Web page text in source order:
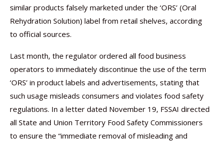
similar products falsely marketed under the ‘ORS’ (Oral
Rehydration Solution) label from retail shelves, according
to official sources.
Last month, the regulator ordered all food business
operators to immediately discontinue the use of the term
‘ORS’ in product labels and advertisements, stating that
such usage misleads consumers and violates food safety
regulations. In a letter dated November 19, FSSAI directed
all State and Union Territory Food Safety Commissioners
to ensure the “immediate removal of misleading and